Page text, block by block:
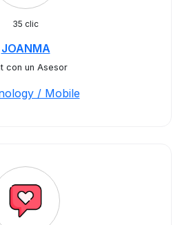
35 clic
JOANMA
con un Asesor
/ Mobile